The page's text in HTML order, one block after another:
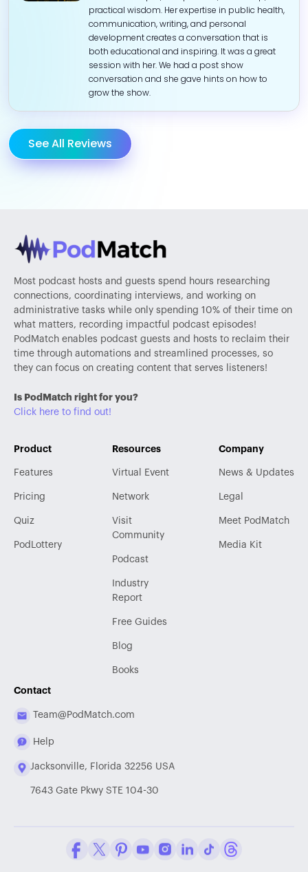
practical wisdom. Her expertise in public health,
communication, writing, and personal
development creates a conversation that is
both educational and inspiring. It was a great
session with her. We had a post show
conversation and she gave hints on how to
grow the show.
See All Reviews
Most podcast hosts and guests spend hours researching
connections, coordinating interviews, and working on
administrative tasks while only spending 10% of their time on
what matters, recording impactful podcast episodes!
PodMatch enables podcast guests and hosts to reclaim their
time through automations and streamlined processes, so
they can focus on creating content that serves listeners!
Is PodMatch right for you?
Click here to find out!
Product
Features
Pricing
Quiz
PodLottery
Resources
Virtual Event
Network
Visit
Community
Podcast
Industry
Report
Free Guides
Blog
Books
Company
News & Updates
Legal
Meet PodMatch
Media Kit
Contact
Team@PodMatch.com
Help
Jacksonville, Florida 32256 USA
7643 Gate Pkwy STE 104-30
FacebookTwitter / XPinterestYoutubeInstagramLinkedIn
Tiktok